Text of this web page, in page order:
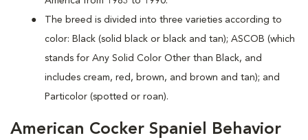
The breed is divided into three varieties according to
color: Black (solid black or black and tan); ASCOB (which
stands for Any Solid Color Other than Black, and
includes cream, red, brown, and brown and tan); and
Particolor (spotted or roan).
American Cocker Spaniel Behavior